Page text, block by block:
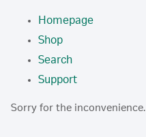
Homepage
Shop
Search
Support
Sorry for the inconvenience.